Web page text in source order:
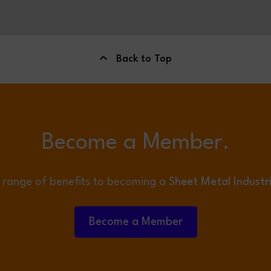
Back to Top
Become a Member.
range of benefits to becoming a Sheet Metal
Become a Member